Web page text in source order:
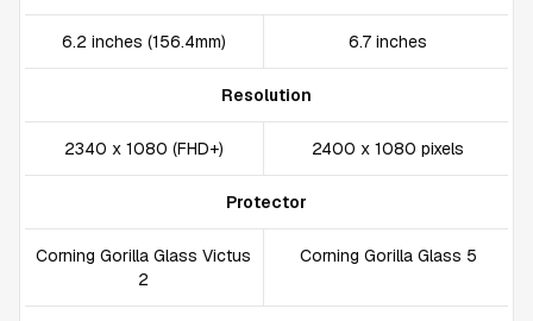
6.2 inches (156.4mm) 6.7 inches
Resolution
2340 x 1080 (FHD+) 2400 x 1080 pixels
Protector
Corning Gorilla Glass Victus
2
Corning Gorilla Glass 5